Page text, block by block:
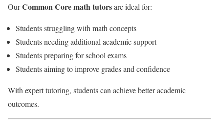
OurCommon Core math tutorsare ideal for:
Students struggling with math concepts
Students needing additional academic support
Students preparing for school exams
Students aiming to improve grades and confidence
With expert tutoring, students can achieve better academic
outcomes.